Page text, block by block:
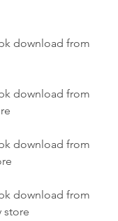
download from
download from
download from
download from
store